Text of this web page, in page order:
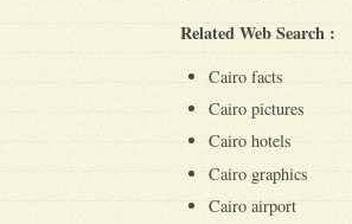
Related Web Search :
Cairo facts
Cairo pictures
Cairo hotels
Cairo graphics
Cairo airport